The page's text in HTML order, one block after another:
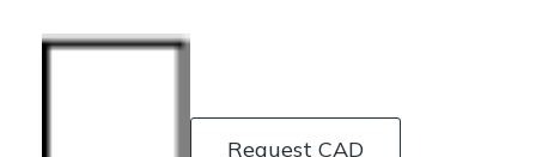
Request CAD